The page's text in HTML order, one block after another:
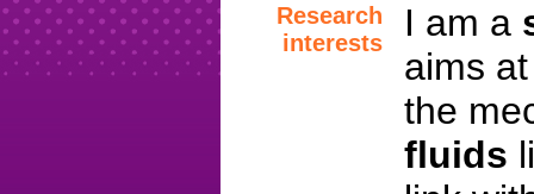
Research
interests
I am a
aims
the
fluids